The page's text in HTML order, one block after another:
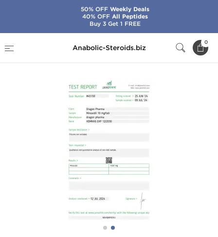
Anabolic-Steroids.biz
0
50% OFFWeekly Deals
40% OFFAll Peptides
Buy 3 Get 1 FREE